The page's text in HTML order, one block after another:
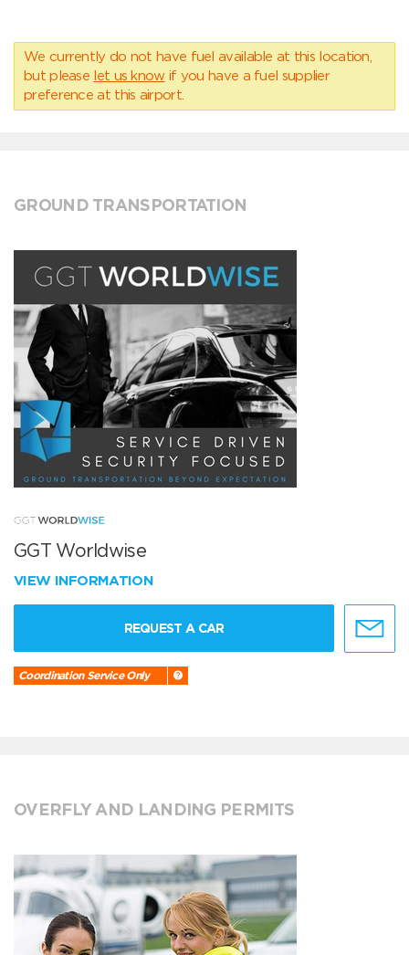
We currently do not have fuel available at this location,
but please let us know if you have a fuel supplier
preference at this airport.
GROUND TRANSPORTATION
GGT Worldwise
VIEW INFORMATION
REQUEST A CAR
Coordination Service Only
OVERFLY AND LANDING PERMITS